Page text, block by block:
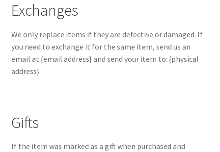
Exchanges
We only replace items if they are defective or damaged. If
you need to exchange it for the same item, send us an
email at {email address} and send your item to: {physical
address}.
Gifts
If the item was marked as a gift when purchased and